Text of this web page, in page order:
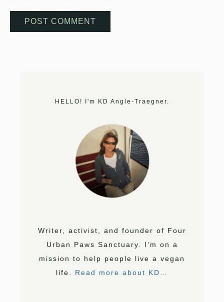
HELLO! I'm KD Angle-Traegner.
Writer, activist, and founder of Four
Urban Paws Sanctuary. I’m on a
mission to help people live a vegan
life. Read more about KD…